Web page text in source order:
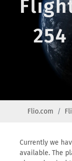
Flio.com
Currently we
available. The